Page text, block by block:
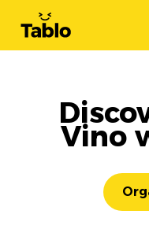
Vino